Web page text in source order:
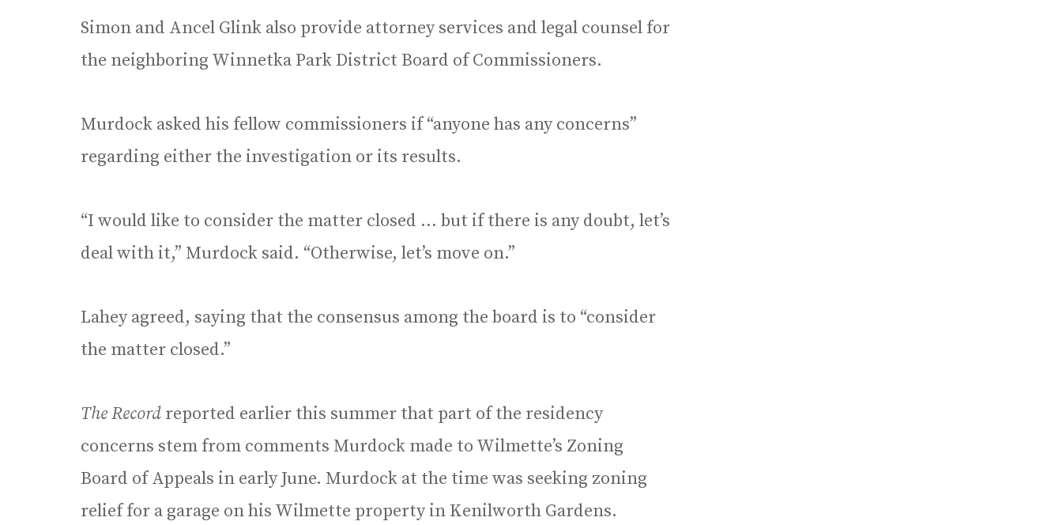
Simon and Ancel Glink also provide attorney services and legal counsel for
the neighboring Winnetka Park District Board of Commissioners.
Murdock asked his fellow commissioners if “anyone has any concerns”
regarding either the investigation or its results.
“I would like to consider the matter closed … but if there is any doubt, let’s
deal with it,” Murdock said. “Otherwise, let’s move on.”
Lahey agreed, saying that the consensus among the board is to “consider
the matter closed.”
The Record reported earlier this summer that part of the residency
concerns stem from comments Murdock made to Wilmette’s Zoning
Board of Appeals in early June. Murdock at the time was seeking zoning
relief for a garage on his Wilmette property in Kenilworth Gardens.